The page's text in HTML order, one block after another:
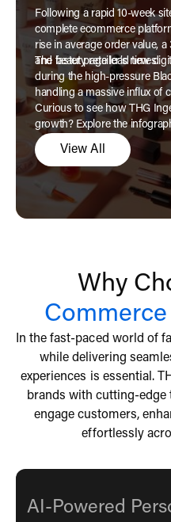
Following a rapid 10-week
complete ecommerce
rise in average order value,
and faster page load times.
The beauty retailer’s new
during the high-pressure
handling a massive influx of
Curious to see how THG
growth? Explore the
View All
Why
Commerce
In the fast-paced world of
while delivering
experiences is essential.
brands with cutting-
engage customers,
effortlessly
AI-Powered